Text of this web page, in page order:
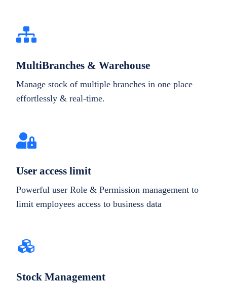
MultiBranches & Warehouse
Manage stock of multiple branches in one place
effortlessly & real-time.
User access limit
Powerful user Role & Permission management to
limit employees access to business data
Stock Management